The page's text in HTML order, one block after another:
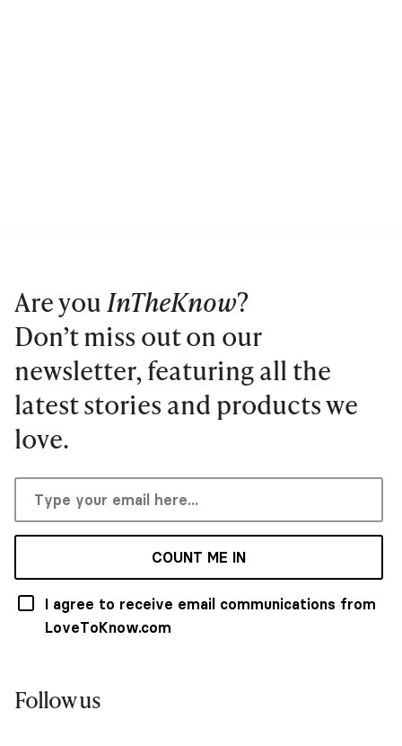
Are youInTheKnow?
Don’t miss out on our
newsletter, featuring all the
latest stories and products we
love.
COUNT ME IN
I agree to receive email communications from
LoveToKnow.com
Follow us